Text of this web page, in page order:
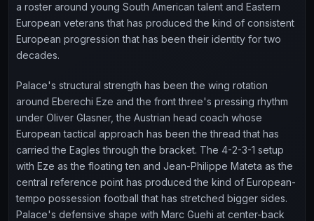
a roster around young South American talent and Eastern
European veterans that has produced the kind of consistent
European progression that has been their identity for two
decades.
Palace's structural strength has been the wing rotation
around Eberechi Eze and the front three's pressing rhythm
under Oliver Glasner, the Austrian head coach whose
European tactical approach has been the thread that has
carried the Eagles through the bracket. The 4-2-3-1 setup
with Eze as the floating ten and Jean-Philippe Mateta as the
central reference point has produced the kind of European-
tempo possession football that has stretched bigger sides.
Palace's defensive shape with Marc Guehi at center-back